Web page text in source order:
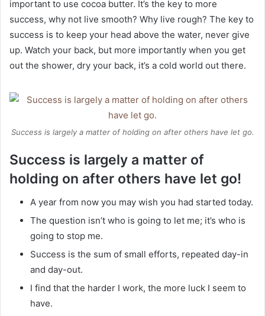
important to use cocoa butter. It’s the key to more
success, why not live smooth? Why live rough? The key to
success is to keep your head above the water, never give
up. Watch your back, but more importantly when you get
out the shower, dry your back, it’s a cold world out there.
Success is largely a matter of holding on after others have let go.
Success is largely a matter of
holding on after others have let go!
A year from now you may wish you had started today.
The question isn’t who is going to let me; it’s who is
going to stop me.
Success is the sum of small efforts, repeated day-in
and day-out.
I find that the harder I work, the more luck I seem to
have.